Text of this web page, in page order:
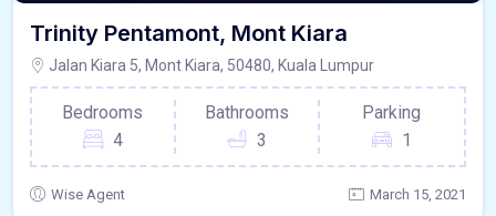
Trinity Pentamont, Mont Kiara
Jalan Kiara 5, Mont Kiara, 50480, Kuala Lumpur
Bedrooms
4
Bathrooms
3
Parking
1
Wise Agent March 15, 2021